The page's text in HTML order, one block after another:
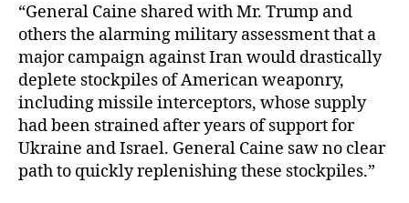
“General Caine shared with Mr. Trump and
others the alarming military assessment that a
major campaign against Iran would drastically
deplete stockpiles of American weaponry,
including missile interceptors, whose supply
had been strained after years of support for
Ukraine and Israel. General Caine saw no clear
path to quickly replenishing these stockpiles.”